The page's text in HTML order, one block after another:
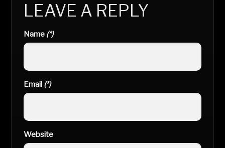
LEAVE A REPLY
Name (*)
Email (*)
Website